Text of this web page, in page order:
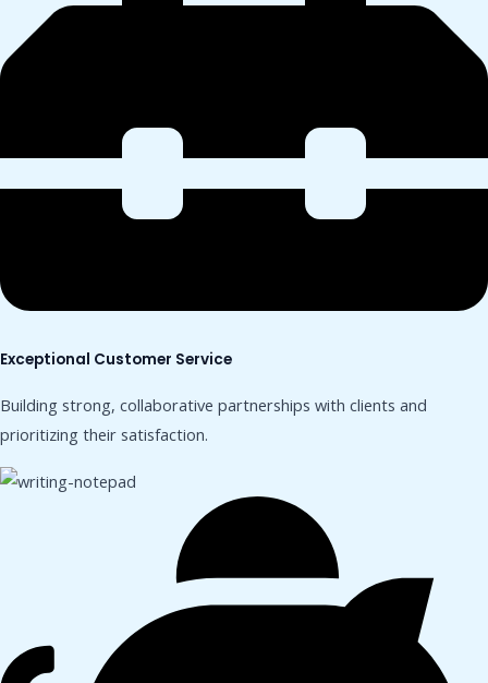
Exceptional Customer Service
Building strong, collaborative partnerships with clients and
prioritizing their satisfaction.